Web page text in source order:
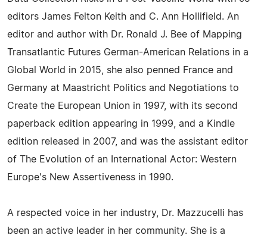
editors James Felton Keith and C. Ann Hollifield. An
editor and author with Dr. Ronald J. Bee of Mapping
Transatlantic Futures German-American Relations in a
Global World in 2015, she also penned France and
Germany at Maastricht Politics and Negotiations to
Create the European Union in 1997, with its second
paperback edition appearing in 1999, and a Kindle
edition released in 2007, and was the assistant editor
of The Evolution of an International Actor: Western
Europe's New Assertiveness in 1990.
A respected voice in her industry, Dr. Mazzucelli has
been an active leader in her community. She is a